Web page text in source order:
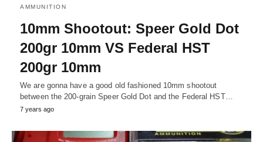
AMMUNITION
10mm Shootout: Speer Gold Dot
200gr 10mm VS Federal HST
200gr 10mm
We are gonna have a good old fashioned 10mm shootout
between the 200-grain Speer Gold Dot and the Federal HST…
7 years ago